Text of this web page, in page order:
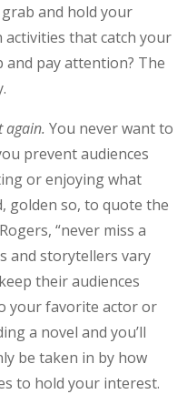
and hold your
activities that catch your
and pay attention? The
again. You never want to
prevent audiences
or enjoying what
golden so, to quote the
“never miss a
and storytellers vary
their audiences
your favorite actor or
a novel and you’ll
be taken in by how
to hold your interest.